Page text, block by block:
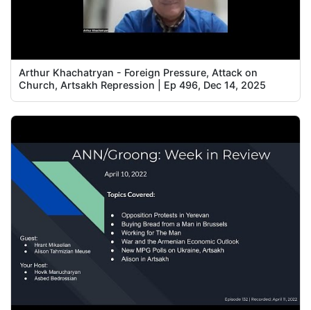
Arthur Khachatryan - Foreign Pressure, Attack on
Church, Artsakh Repression | Ep 496, Dec 14, 2025